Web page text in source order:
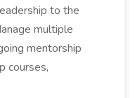
to the
multiple
mentorship
courses,